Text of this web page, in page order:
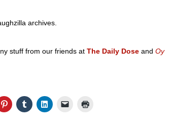
archives.
stuff from our friends at The Daily Dose and Oy